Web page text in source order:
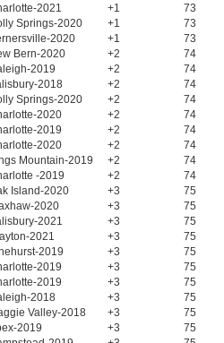
2021 +1
73
Springs-2020 +1
73
2020 +1
73
Bern-2020 +2
74
2019 +2
74
2018 +2
74
Springs-2020 +2
74
2020 +2
74
2019 +2
74
2020 +2
74
Mountain-2019 +2
74
-2019 +2
74
Island-2020 +3
75
2020 +3
75
2021 +3
75
2021 +3
75
2019 +3
75
2019 +3
75
2019 +3
75
2018 +3
75
Valley-2018 +3
75
2019 +3
75